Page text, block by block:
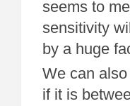
seems to
sensitivity
by a huge
We can
if it is